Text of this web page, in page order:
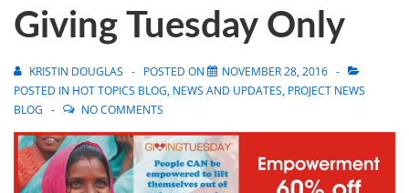
Giving Tuesday Only
KRISTIN DOUGLAS POSTED ON
NOVEMBER 28, 2016
POSTED IN HOT TOPICS BLOG, NEWS AND UPDATES, PROJECT NEWS
BLOG
NO COMMENTS